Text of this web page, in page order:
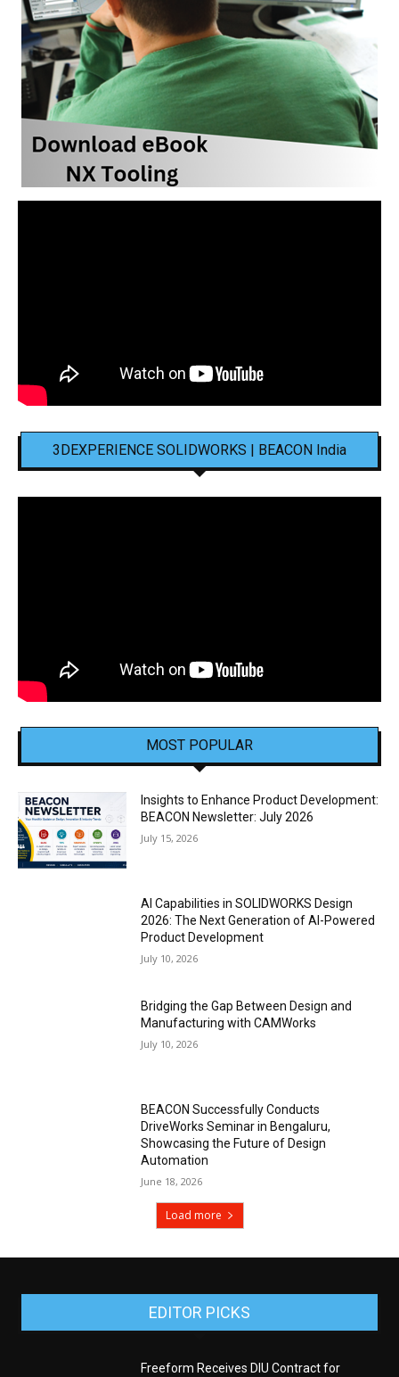
3DEXPERIENCE SOLIDWORKS | BEACON India
MOST POPULAR
Insights to Enhance Product Development:
BEACON Newsletter: July 2026
July 15, 2026
AI Capabilities in SOLIDWORKS Design
2026: The Next Generation of AI-Powered
Product Development
July 10, 2026
Bridging the Gap Between Design and
Manufacturing with CAMWorks
July 10, 2026
BEACON Successfully Conducts
DriveWorks Seminar in Bengaluru,
Showcasing the Future of Design
Automation
June 18, 2026
Load more
EDITOR PICKS
Freeform Receives DIU Contract for